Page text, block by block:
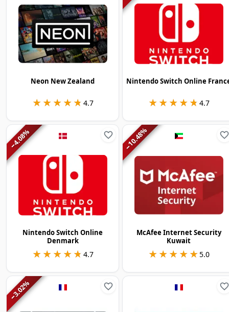
Neon New Zealand
★★★★★
★★★★★ 4.7
Nintendo Switch Online
★★★★★
★★★★★ 4.7
−
4.08
%
Nintendo Switch Online
Denmark
★★★★★
★★★★★ 4.7
−
10.48
%
McAfee Internet Security
Kuwait
★★★★★
★★★★★5.0
−
3.02
%